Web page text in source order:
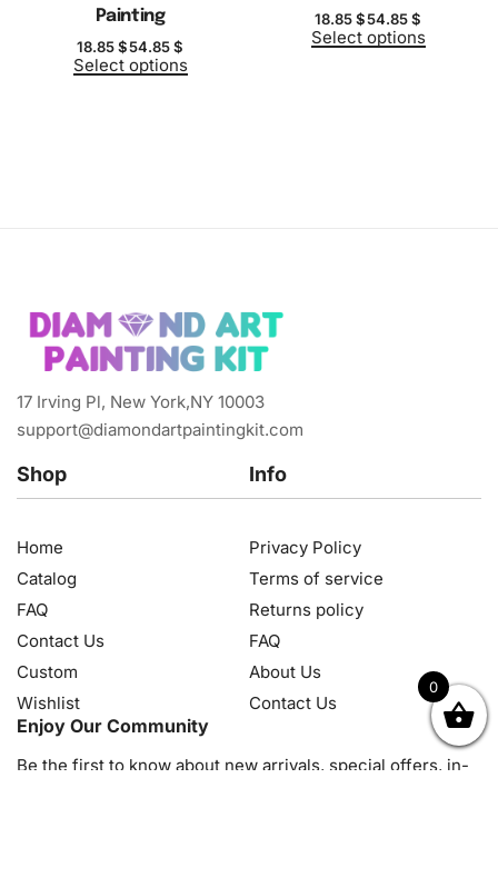
NZD RUB SEK SGD JPY
Painting
18.85$54.85$
Select options
18.85$54.85$
Select options
17 Irving Pl, New York,NY 10003
support@diamondartpaintingkit.com
Shop
Home
Catalog
FAQ
Contact Us
Custom
Wishlist
Info
Privacy Policy
Terms of service
Returns policy
FAQ
About Us
Contact Us
Enjoy Our Community
Be the first to know about new arrivals, special offers, in-
0